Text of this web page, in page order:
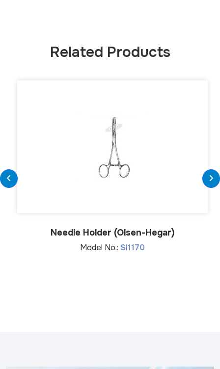
Related Products
Needle Holder (Olsen-Hegar)
Model No.: SI1170